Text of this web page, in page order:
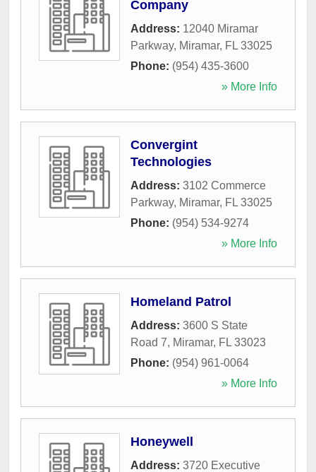
Company
Address: 12040 Miramar
Parkway, Miramar, FL 33025
Phone: (954) 435-3600
» More Info
Convergint
Technologies
Address: 3102 Commerce
Parkway, Miramar, FL 33025
Phone: (954) 534-9274
» More Info
Homeland Patrol
Address: 3600 S State
Road 7, Miramar, FL 33023
Phone: (954) 961-0064
» More Info
Honeywell
Address: 3720 Executive